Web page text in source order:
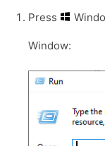
Press
Window: